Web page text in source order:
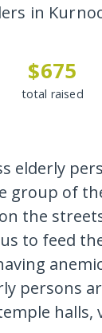
in
$675
total raised
elderly
group of
the
to feed
persons